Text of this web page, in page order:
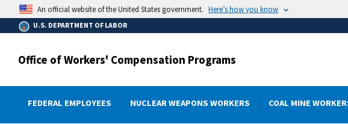
main
content
An official website of the United States government. Here’s how you know
U.S. DEPARTMENT OF LABOR
Office of Workers' Compensation Programs
FEDERAL EMPLOYEES NUCLEAR WEAPONS WORKERS COAL MINE